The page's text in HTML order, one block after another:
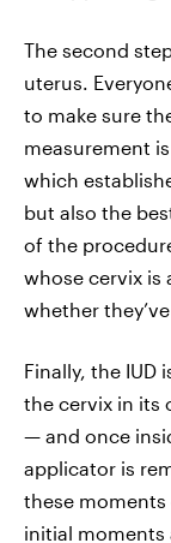
The second
uterus.
to make sure
measurement
which
but also the
of the
whose cervix is
whether
Finally, the IUD
the cervix in its
— and once
applicator is
these
initial moments